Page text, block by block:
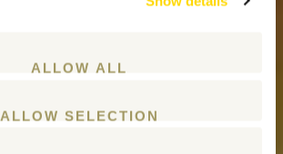
ALLOW ALL
ALLOW SELECTION